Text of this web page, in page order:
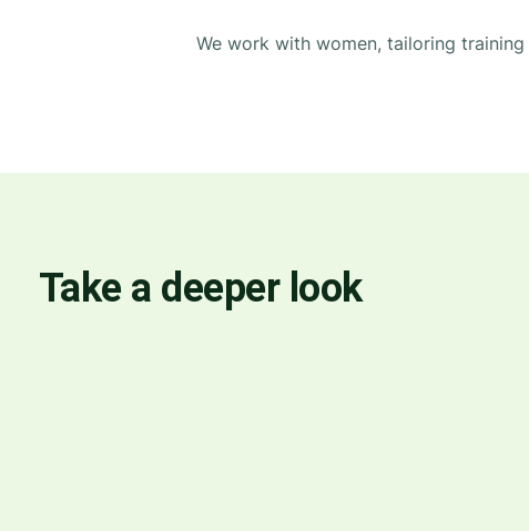
We work with women, tailoring training
Take a deeper look